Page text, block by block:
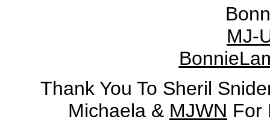
MJ-
Thank You To Sheril
Michaela & MJWN For